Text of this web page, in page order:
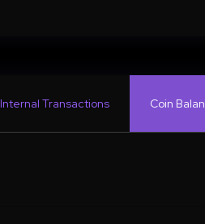
Internal Transactions Coin